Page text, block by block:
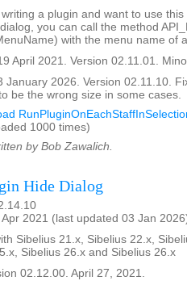
writing a plugin and want to use
you can call the method
with the menu name of
April 2021. Version 02.11.01.
January 2026. Version 02.11.10.
be the wrong size in some cases.
1000 times)
by Bob Zawalich.
Hide Dialog
2021 (last updated 03 Jan
Sibelius 21.x, Sibelius 22.x,
Sibelius 26.x and Sibelius 26.x
02.12.00. April 27, 2021.